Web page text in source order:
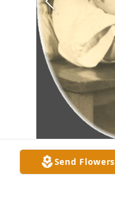
Send Flowers